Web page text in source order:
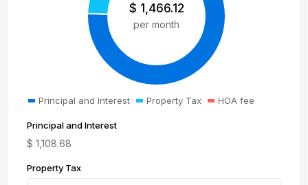
$ 1,466.12
per month
Principal and Interest Property Tax HOA fee
Principal and Interest
$ 1,108.68
Property Tax